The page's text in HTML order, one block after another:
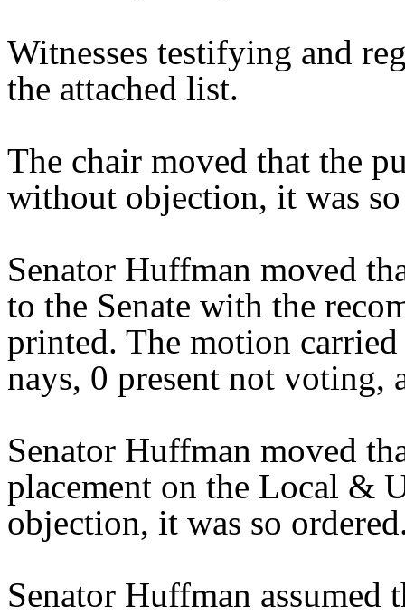
Witnesses testifying and
the attached list.
The chair moved that the
without objection, it was
Senator Huffman moved
to the Senate with the
printed. The motion
nays, 0 present not voting,
Senator Huffman moved
placement on the Local &
objection, it was so
Senator Huffman assumed